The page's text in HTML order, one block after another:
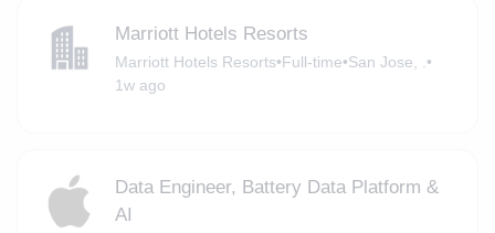
Marriott Hotels Resorts
Marriott Hotels Resorts•Full-time•San Jose, . •
1w ago
Data Engineer, Battery Data Platform &
AI